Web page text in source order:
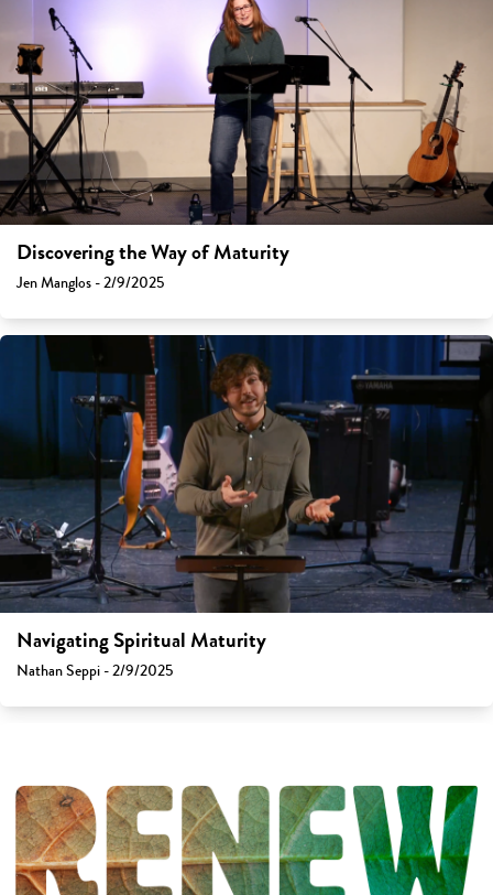
Discovering the Way of Maturity
Jen Manglos - 2/9/2025
Navigating Spiritual Maturity
Nathan Seppi - 2/9/2025